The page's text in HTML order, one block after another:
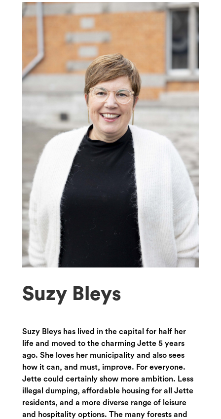
Suzy Bleys
Suzy Bleys has lived in the capital for half her
life and moved to the charming Jette 5 years
ago. She loves her municipality and also sees
how it can, and must, improve. For everyone.
Jette could certainly show more ambition. Less
illegal dumping, affordable housing for all Jette
residents, and a more diverse range of leisure
and hospitality options. The many forests and